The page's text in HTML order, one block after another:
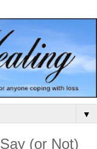
▼
(or Not)